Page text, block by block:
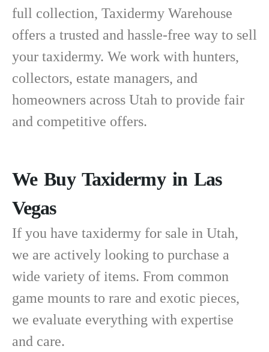
full collection, Taxidermy Warehouse
offers a trusted and hassle-free way to sell
your taxidermy. We work with hunters,
collectors, estate managers, and
homeowners across Utah to provide fair
and competitive offers.
We Buy Taxidermy in Las
Vegas
If you have taxidermy for sale in Utah,
we are actively looking to purchase a
wide variety of items. From common
game mounts to rare and exotic pieces,
we evaluate everything with expertise
and care.